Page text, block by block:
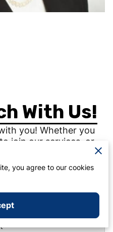
With Us!
you! Whether you
join our services, or
today and experience
community.
you agree to our cookies